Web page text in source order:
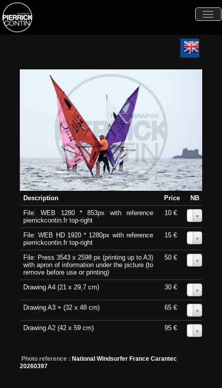
Description Price
NB
File: WEB 1280 * 853px with reference
pierrickcontin.fr top-right
10 €
File: WEB HD 1920 * 1280px with reference
pierrickcontin.fr top-right
15 €
File: Press 3543 x 2598 px (printing up to A3)
with apron of information under the picture (to
remove before use or printing)
50 €
Drawing A4 (21 x 29,7 cm) 30 €
Drawing A3 + (32 x 48 cm) 65 €
Drawing A2 (42 x 59 cm) 95 €
Photo reference : National Windsurfer France Carantec
20260397